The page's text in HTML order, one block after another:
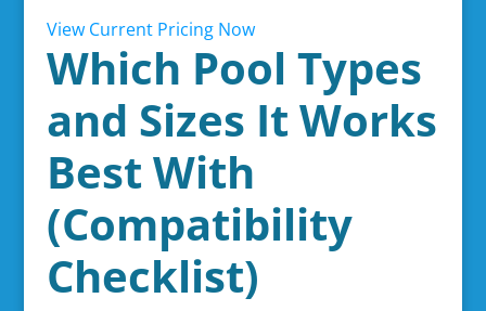
View Current Pricing Now
Which Pool Types
and Sizes It Works
Best With
(Compatibility
Checklist)